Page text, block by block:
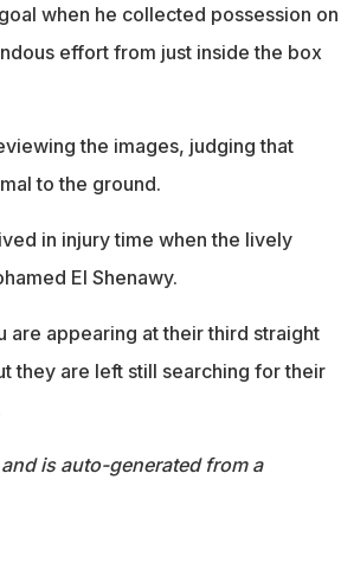
when he collected possession on
effort from just inside the box
the images, judging that
to the ground.
in injury time when the lively
El Shenawy.
are appearing at their third straight
they are left still searching for their
is auto-generated from a